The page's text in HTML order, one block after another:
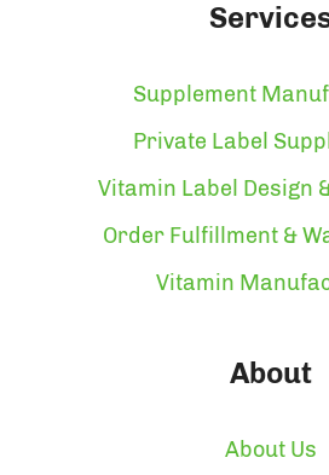
Supplement
Private Label
Vitamin Label Design
Order Fulfillment &
Vitamin
About
About Us